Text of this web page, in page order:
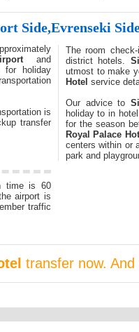
Side,Evrenseki
and
for holiday
is
transfer
time is 60
airport is
traffic
The room
district hotels.
utmost to make
Hotel service
Our advice to
holiday to in
for the season
Royal Palace
centers within or
park and
transfer now.